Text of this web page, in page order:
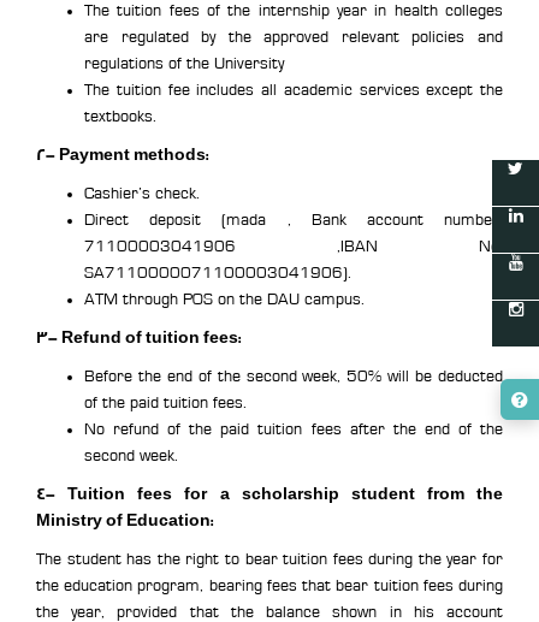
The tuition fees of the internship year in health colleges
are regulated by the approved relevant policies and
regulations of the University
The tuition fee includes all academic services except the
textbooks.
2- Payment methods:
Cashier’s check.
Direct deposit (mada , Bank account number:
71100003041906 ,IBAN No:
SA7110000071100003041906).
ATM through POS on the DAU campus.
3- Refund of tuition fees:
Before the end of the second week, 50% will be deducted
of the paid tuition fees.
No refund of the paid tuition fees after the end of the
second week.
4- Tuition fees for a scholarship student from the
Ministry of Education:
The student has the right to bear tuition fees during the year for
the education program, bearing fees that bear tuition fees during
the year, provided that the balance shown in his account